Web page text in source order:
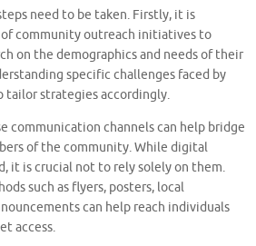
need to be taken. Firstly, it is
community outreach initiatives to
on the demographics and needs of their
specific challenges faced by
strategies accordingly.
communication channels can help bridge
of the community. While digital
it is crucial not to rely solely on them.
such as flyers, posters, local
can help reach individuals
access.